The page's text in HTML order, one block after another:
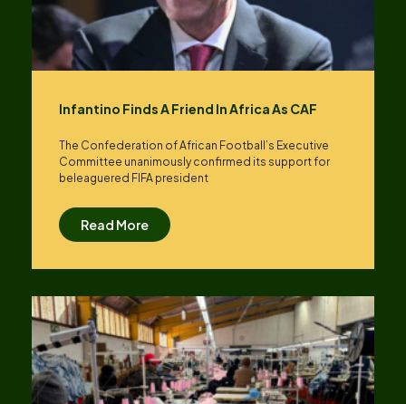
Infantino Finds A Friend In Africa As CAF
The Confederation of African Football’s ​Executive
Committee unanimously confirmed its support for
beleaguered FIFA president
Read More